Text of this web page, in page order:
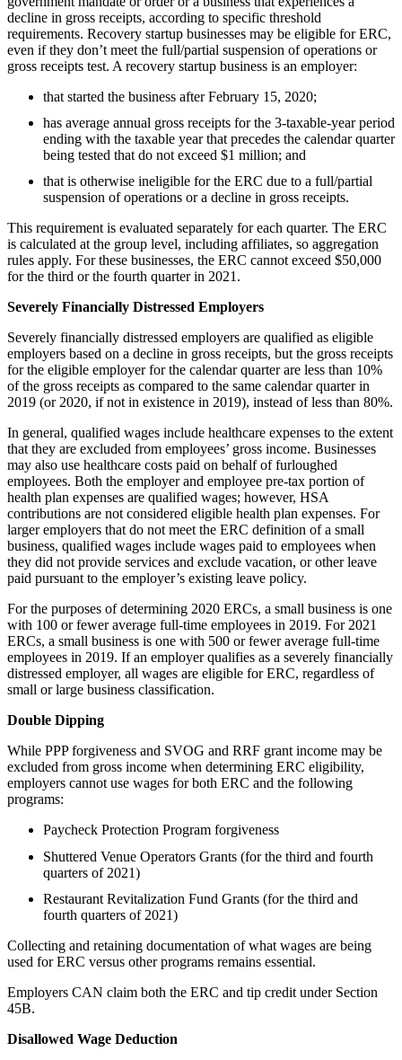
decline in gross receipts, according to specific threshold
requirements. Recovery startup businesses may be eligible for ERC,
even if they don’t meet the full/partial suspension of operations or
gross receipts test. A recovery startup business is an employer:
that started the business after February 15, 2020;
has average annual gross receipts for the 3-taxable-year period
ending with the taxable year that precedes the calendar quarter
being tested that do not exceed $1 million; and
that is otherwise ineligible for the ERC due to a full/partial
suspension of operations or a decline in gross receipts.
This requirement is evaluated separately for each quarter. The ERC
is calculated at the group level, including affiliates, so aggregation
rules apply. For these businesses, the ERC cannot exceed $50,000
for the third or the fourth quarter in 2021.
Severely Financially Distressed Employers
Severely financially distressed employers are qualified as eligible
employers based on a decline in gross receipts, but the gross receipts
for the eligible employer for the calendar quarter are less than 10%
of the gross receipts as compared to the same calendar quarter in
2019 (or 2020, if not in existence in 2019), instead of less than 80%.
In general, qualified wages include healthcare expenses to the extent
that they are excluded from employees’ gross income. Businesses
may also use healthcare costs paid on behalf of furloughed
employees. Both the employer and employee pre-tax portion of
health plan expenses are qualified wages; however, HSA
contributions are not considered eligible health plan expenses. For
larger employers that do not meet the ERC definition of a small
business, qualified wages include wages paid to employees when
they did not provide services and exclude vacation, or other leave
paid pursuant to the employer’s existing leave policy.
For the purposes of determining 2020 ERCs, a small business is one
with 100 or fewer average full-time employees in 2019. For 2021
ERCs, a small business is one with 500 or fewer average full-time
employees in 2019. If an employer qualifies as a severely financially
distressed employer, all wages are eligible for ERC, regardless of
small or large business classification.
Double Dipping
While PPP forgiveness and SVOG and RRF grant income may be
excluded from gross income when determining ERC eligibility,
employers cannot use wages for both ERC and the following
programs:
Paycheck Protection Program forgiveness
Shuttered Venue Operators Grants (for the third and fourth
quarters of 2021)
Restaurant Revitalization Fund Grants (for the third and
fourth quarters of 2021)
Collecting and retaining documentation of what wages are being
used for ERC versus other programs remains essential.
Employers CAN claim both the ERC and tip credit under Section
45B.
Disallowed Wage Deduction